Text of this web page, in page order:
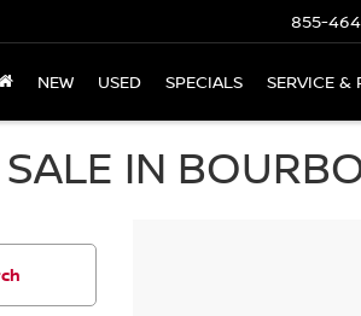
855-
NEW USED SPECIALS SERVICE &
IN